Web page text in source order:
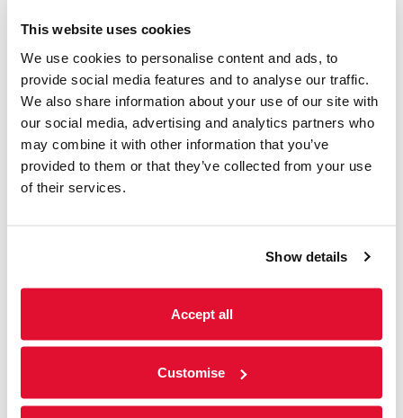
This website uses cookies
We use cookies to personalise content and ads, to
provide social media features and to analyse our traffic.
We also share information about your use of our site with
our social media, advertising and analytics partners who
may combine it with other information that you’ve
provided to them or that they’ve collected from your use
of their services.
Show details
Accept all
Customise